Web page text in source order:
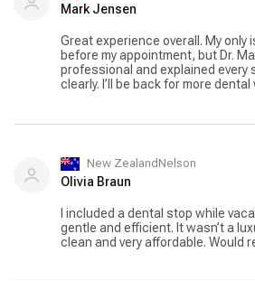
Mark Jensen
Great experience overall. My only
before my appointment, but Dr.
professional and explained every
clearly. I’ll be back for more dental
New ZealandNelson
Olivia Braun
I included a dental stop while
gentle and efficient. It wasn’t a
clean and very affordable. Would